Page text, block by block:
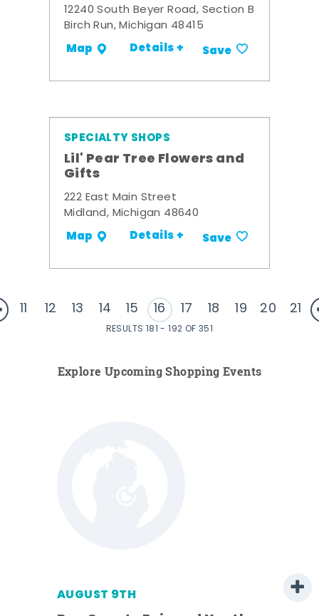
12240 South Beyer Road, Section B
Birch Run, Michigan 48415
Map Details + Save
SPECIALTY SHOPS
Lil' Pear Tree Flowers and
Gifts
222 East Main Street
Midland, Michigan 48640
Map Details + Save
11 12 13 14 15 16 17 18 19 20 21
RESULTS 181 - 192 OF 351
Explore Upcoming Shopping Events
AUGUST 9TH